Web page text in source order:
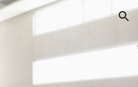
Skip to navigation